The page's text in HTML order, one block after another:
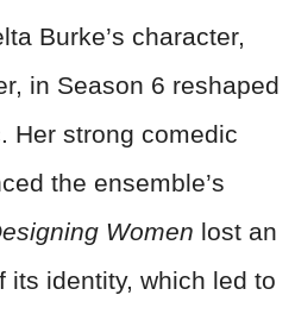
Burke’s character,
in Season 6 reshaped
Her strong comedic
the ensemble’s
Women lost an
its identity, which led to